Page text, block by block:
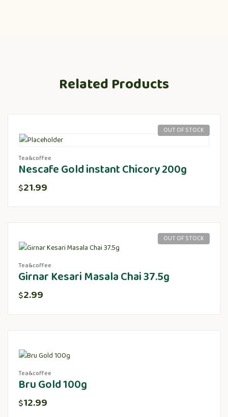
Related Products
OUT OF STOCK
Tea&coffee
Nescafe Gold instant Chicory 200g
$21.99
OUT OF STOCK
Tea&coffee
Girnar Kesari Masala Chai 37.5g
$2.99
Tea&coffee
Bru Gold 100g
$12.99